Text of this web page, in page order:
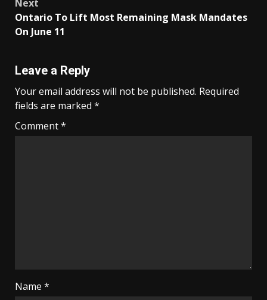
Next
Ontario To Lift Most Remaining Mask Mandates
On June 11
Leave a Reply
Your email address will not be published. Required
fields are marked *
Comment*
Name *